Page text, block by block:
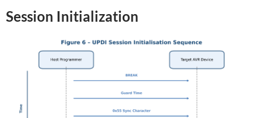
Session Initialization